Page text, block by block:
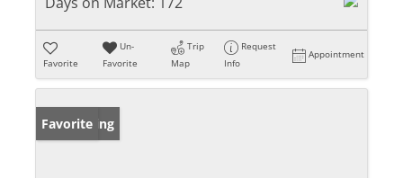
Favorite
Un-
Favorite
Trip
Map
Request
Info
Appointment
New Listing
Favorite